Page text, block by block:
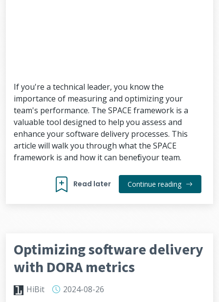
If you're a technical leader, you know the
importance of measuring and optimizing your
team's performance. The SPACE framework is a
valuable tool designed to help you assess and
enhance your software delivery processes. This
article will walk you through what the SPACE
framework is and how it can benefit your team.
Read later Continue reading
Optimizing software delivery
with DORA metrics
HiBit
2024-08-26